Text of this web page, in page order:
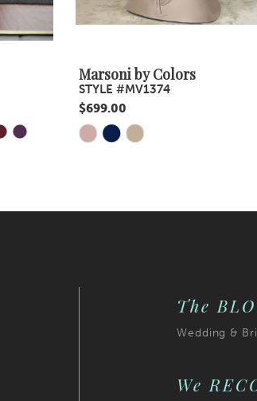
Marsoni by Colors
STYLE #MV1374
$699.00
Skip
The
Wedding &
We